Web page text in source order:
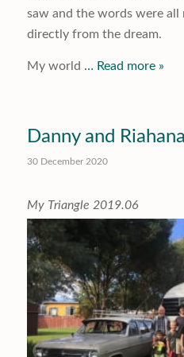
saw and the words were all
directly from the dream.
My world … Read more »
Danny and
30 December 2020
My Triangle 2019.06